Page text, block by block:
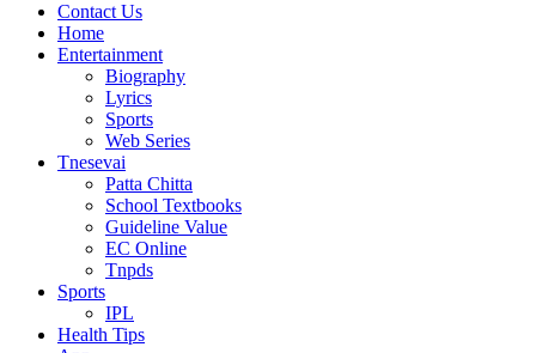
Contact Us
Home
Entertainment
Biography
Lyrics
Sports
Web Series
Tnesevai
Patta Chitta
School Textbooks
Guideline Value
EC Online
Tnpds
Sports
IPL
Health Tips